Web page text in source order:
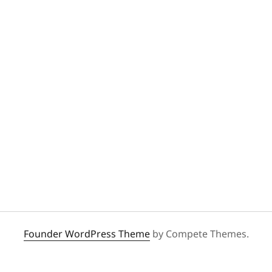
Founder WordPress Themeby Compete Themes.